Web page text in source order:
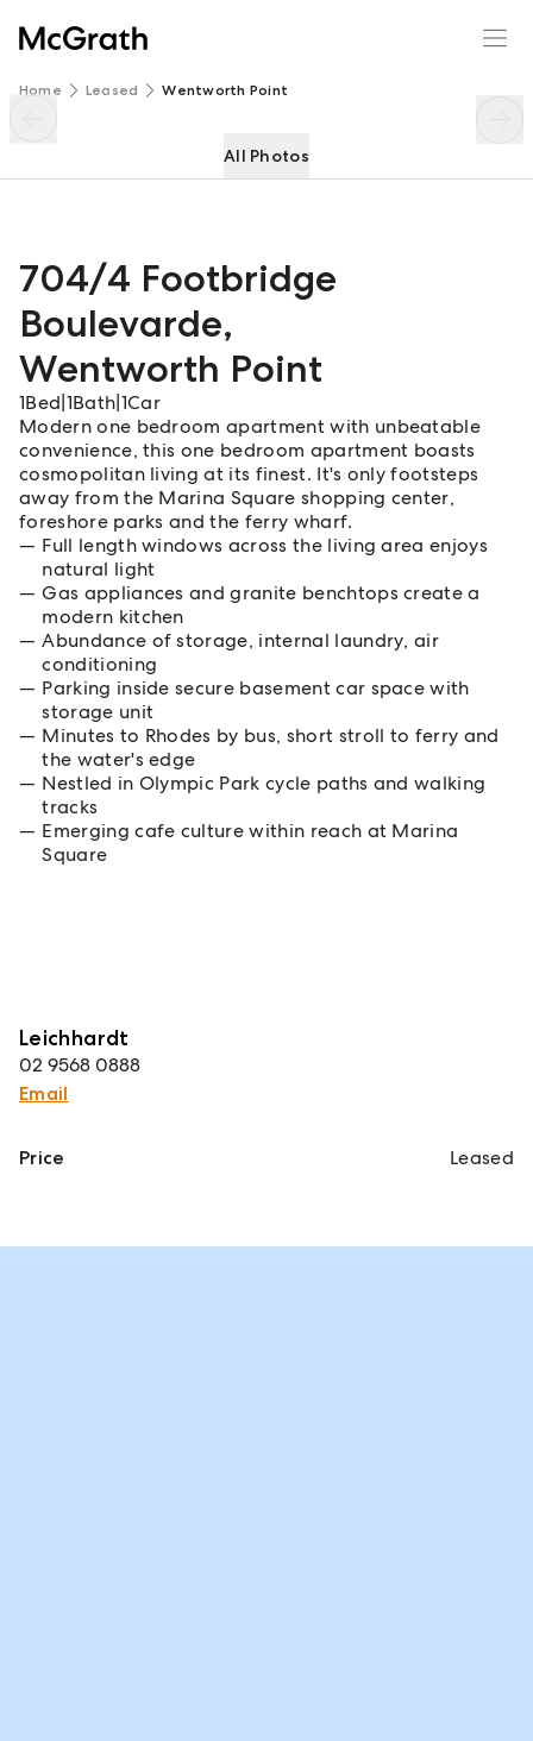
Home Leased Wentworth Point
All Photos
704/4 Footbridge
Boulevarde,
Wentworth Point
1Bed 1Bath 1Car
Modern one bedroom apartment with unbeatable
convenience, this one bedroom apartment boasts
cosmopolitan living at its finest. It's only footsteps
away from the Marina Square shopping center,
foreshore parks and the ferry wharf.
Full length windows across the living area enjoys
natural light
Gas appliances and granite benchtops create a
modern kitchen
Abundance of storage, internal laundry, air
conditioning
Parking inside secure basement car space with
storage unit
Minutes to Rhodes by bus, short stroll to ferry and
the water's edge
Nestled in Olympic Park cycle paths and walking
tracks
Emerging cafe culture within reach at Marina
Square
Leichhardt
02 9568 0888
Email
704/4 Footbridge Boulevarde
Price Leased